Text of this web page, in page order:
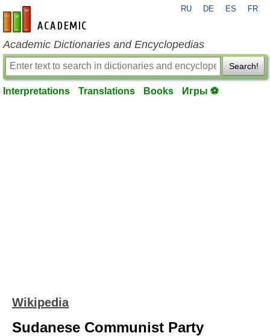
en-academic.com
RU DE ES FR
Academic Dictionaries and Encyclopedias
Search!
Interpretations Translations Books Игры ⚽
Wikipedia
Sudanese Communist Party